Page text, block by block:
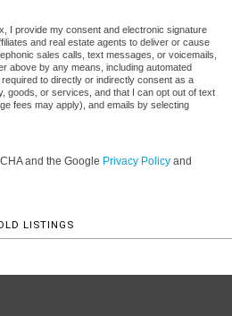
I provide my consent and electronic signature
and real estate agents to deliver or cause
sales calls, text messages, or voicemails,
above by any means, including automated
to directly or indirectly consent as a
goods, or services, and that I can opt out of text
fees may apply), and emails by selecting
and the Google Privacy Policy and
LISTINGS